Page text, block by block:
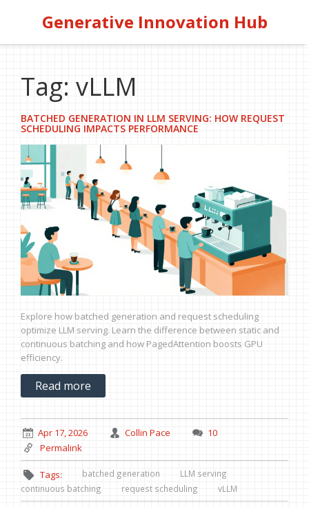
Generative Innovation Hub
Tag: vLLM
BATCHED GENERATION IN LLM SERVING: HOW REQUEST
SCHEDULING IMPACTS PERFORMANCE
Explore how batched generation and request scheduling
optimize LLM serving. Learn the difference between static and
continuous batching and how PagedAttention boosts GPU
efficiency.
Read more
Apr 17, 2026 Collin Pace
10
Permalink
Tags: batched generation
LLM serving
continuous batching
request scheduling vLLM